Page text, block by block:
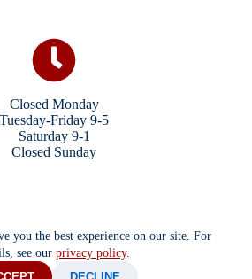
you the best experience on our site. For
see our privacy policy.
Closed Monday
Tuesday-Friday 9-5
Saturday 9-1
Closed Sunday